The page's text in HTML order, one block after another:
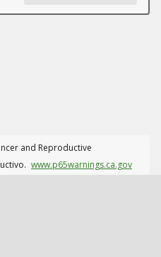
and Reproductive
www.p65warnings.ca.gov